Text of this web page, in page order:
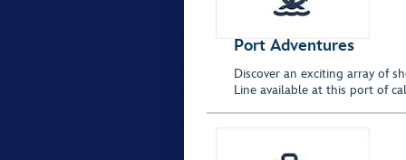
Port Adventures
Discover an exciting array of
Line available at this port of